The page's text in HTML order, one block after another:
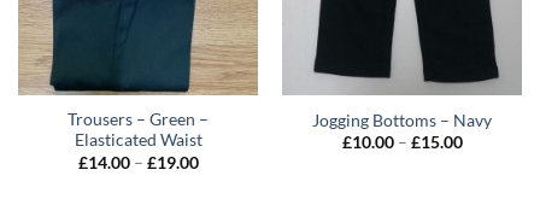
Trousers – Green –
Elasticated Waist
£14.00 – £19.00Price
Jogging Bottoms – Navy
£10.00 – £15.00Price